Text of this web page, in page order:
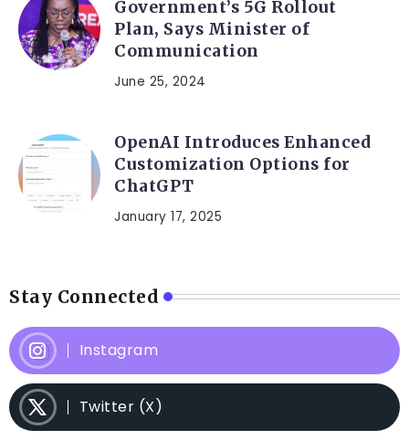
Government’s 5G Rollout
Plan, Says Minister of
Communication
June 25, 2024
OpenAI Introduces Enhanced
Customization Options for
ChatGPT
January 17, 2025
Stay Connected
Instagram
Twitter (X)